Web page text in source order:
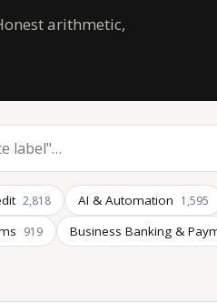
arithmetic,
2,818 AI & Automation 1,595
919 Business Banking &